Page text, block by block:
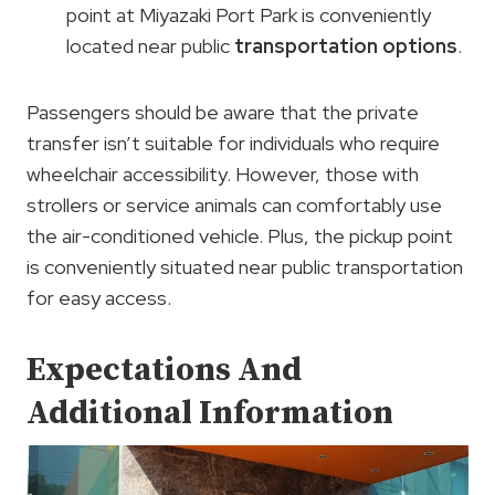
point at Miyazaki Port Park is conveniently
located near public transportation options.
Passengers should be aware that the private
transfer isn’t suitable for individuals who require
wheelchair accessibility. However, those with
strollers or service animals can comfortably use
the air-conditioned vehicle. Plus, the pickup point
is conveniently situated near public transportation
for easy access.
Expectations And
Additional Information